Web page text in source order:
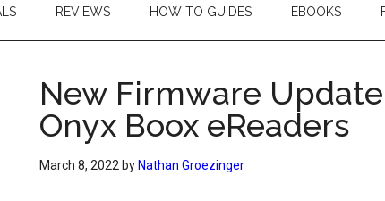
REVIEWS HOW TO GUIDES EBOOKS
New Firmware
Onyx Boox eReaders
March 8, 2022 by Nathan Groezinger